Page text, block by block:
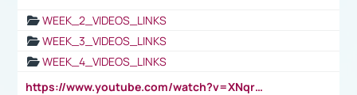
WEEK_2_VIDEOS_LINKS
WEEK_3_VIDEOS_LINKS
WEEK_4_VIDEOS_LINKS
https://www.youtube.com/watch?v=XNqrL1EjbJ8&t=12s